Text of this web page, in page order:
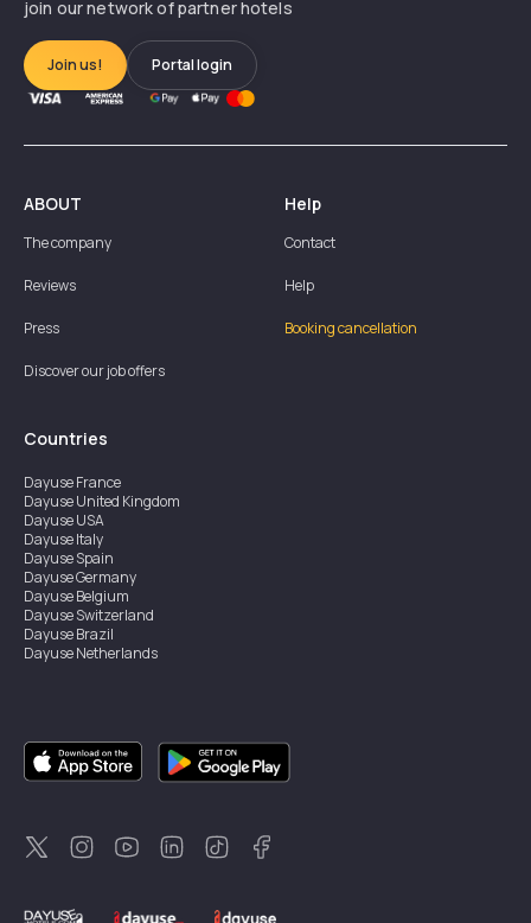
join our network of partner hotels
Join us! Portal login
ABOUT
The company
Reviews
Press
Discover our job offers
Help
Contact
Help
Booking cancellation
Countries
DayuseFrance
DayuseUnited Kingdom
DayuseUSA
DayuseItaly
DayuseSpain
DayuseGermany
DayuseBelgium
DayuseSwitzerland
DayuseBrazil
DayuseNetherlands
DayuseCanada
DayuseSingapore
DayuseSweden
DayuseKorea
DayuseNew Zealand